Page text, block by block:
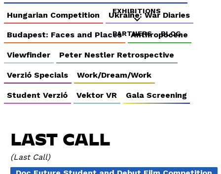
EXHIBITIONS
PARTNERS BLOG
Hungarian Competition Ukraine: War Diaries
Budapest: Faces and Places Anthropocene
Viewfinder Peter Nestler Retrospective
Verzió Specials Work/Dream/Work
Student Verzió Vektor VR Gala Screening
LAST CALL
Last Call